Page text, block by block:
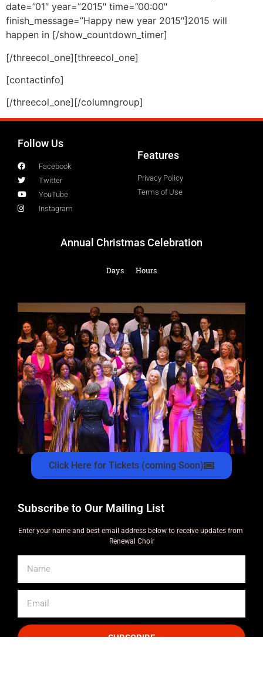
date=”01″ year=”2015″ time=”00:00″
finish_message=”Happy new year 2015″]2015 will
happen in [/show_countdown_timer]
[/threecol_one][threecol_one]
[contactinfo]
[/threecol_one][/columngroup]
Follow Us
Facebook
Twitter
YouTube
Instagram
Features
Privacy Policy
Terms of Use
Annual Christmas Celebration
Days Hours
Click Here for Tickets (coming Soon)
Subscribe to Our Mailing List
Enter your name and best email address below to receive updates from
Renewal Choir
SUBSCRIBE